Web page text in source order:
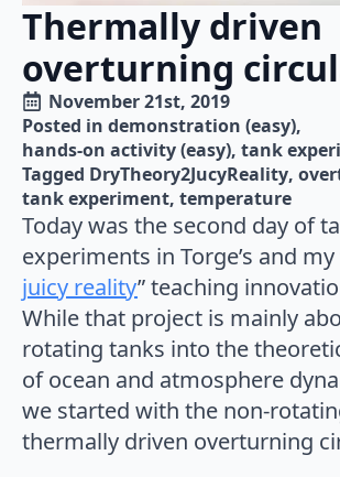
Thermally driven
overturning
November 21st, 2019
Posted in demonstration (easy)
hands-on activity (easy) tank
Tagged DryTheory2JucyReality
tank experiment temperature
Today was the second day of
experiments in Torge’s and my
juicy reality” teaching
While that project is mainly
rotating tanks into the
of ocean and atmosphere
we started with the non-
thermally driven overturning